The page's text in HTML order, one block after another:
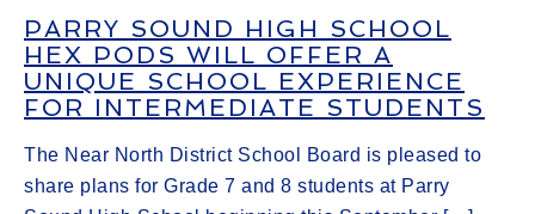
PARRY SOUND HIGH SCHOOL
HEX PODS WILL OFFER A
UNIQUE SCHOOL EXPERIENCE
FOR INTERMEDIATE STUDENTS
The Near North District School Board is pleased to
share plans for Grade 7 and 8 students at Parry